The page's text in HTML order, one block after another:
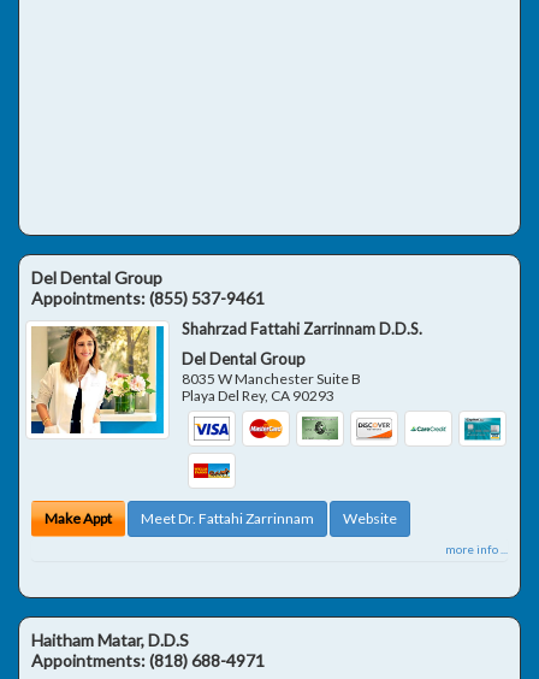
Del Dental Group
Appointments:(855) 537-9461
Shahrzad Fattahi Zarrinnam D.D.S.
Del Dental Group
8035 W Manchester Suite B
Playa Del Rey, CA 90293
Make Appt Meet Dr. Fattahi Zarrinnam Website
more info ...
Haitham Matar, D.D.S
Appointments:(818) 688-4971